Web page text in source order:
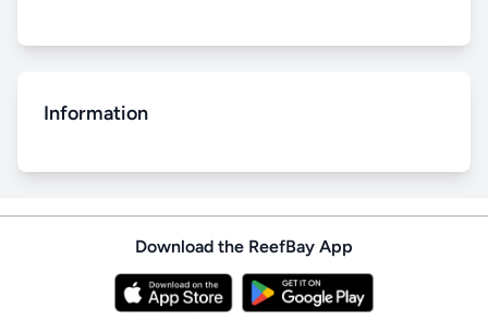
Information
Download the ReefBay App